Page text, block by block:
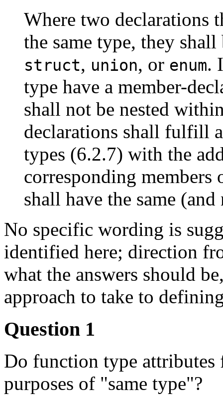
Where two declarations
the same type, they
struct, union, or enum.
type have a member-
shall not be nested
declarations shall fulfill
types (6.2.7) with the
corresponding
shall have the same
No specific wording is
identified here; direction
what the answers should
approach to take to
Question 1
Do function type
purposes of "same type"?